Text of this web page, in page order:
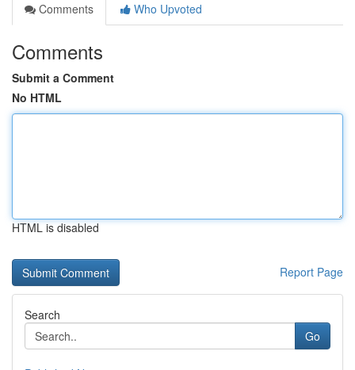
Comments
Who Upvoted
Comments
Submit a Comment
No HTML
HTML is disabled
Report Page
Search
Go